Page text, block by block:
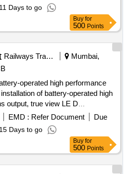
11 Days to go
Buy for
500 Points
Railways Transport Services
Mumbai,
operated high performance
output, true view LE D
unbreakable as per following
12- 18V/5.0 Ah. (2) Battery
controlled Lithium-ion high
maximum run time with battery
(4) AC/DC versatility works on
EMD : Refer Document
Due
15 Days to go
Buy for
500 Points